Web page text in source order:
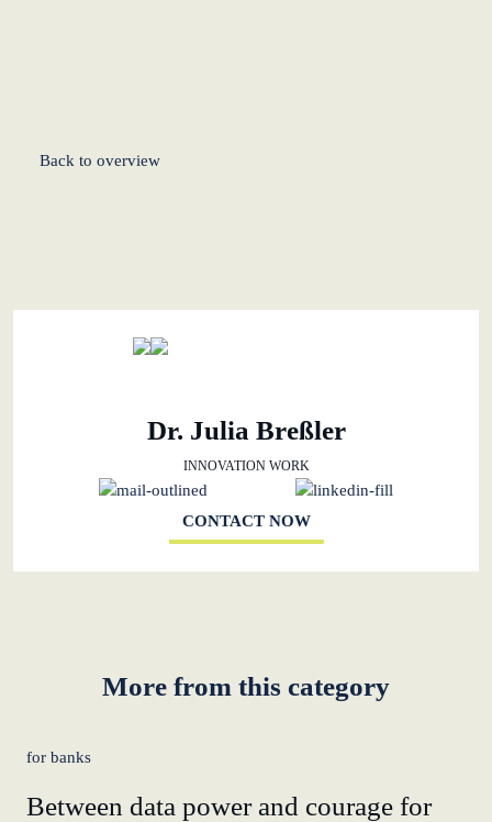
Back to overview
Dr. Julia Breßler
INNOVATION WORK
CONTACT NOW
More from this category
for banks
Between data power and courage for